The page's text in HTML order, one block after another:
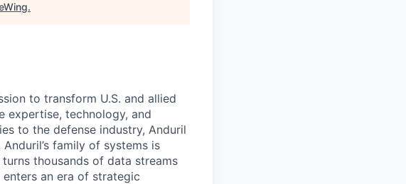
.
to transform U.S. and allied
expertise, technology, and
to the defense industry, Anduril
family of systems is
thousands of data streams
an era of strategic